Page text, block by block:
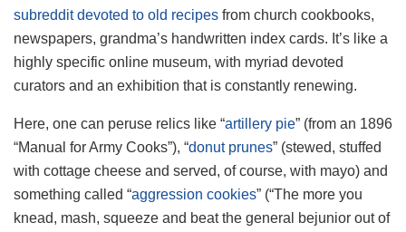
subreddit devoted to old recipes from church cookbooks,
newspapers, grandma’s handwritten index cards. It’s like a
highly specific online museum, with myriad devoted
curators and an exhibition that is constantly renewing.
Here, one can peruse relics like “artillery pie” (from an 1896
“Manual for Army Cooks”), “donut prunes” (stewed, stuffed
with cottage cheese and served, of course, with mayo) and
something called “aggression cookies” (“The more you
knead, mash, squeeze and beat the general bejunior out of